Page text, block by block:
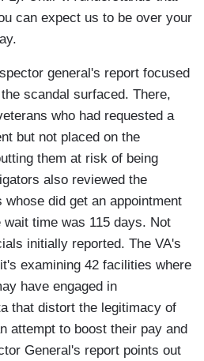
can expect us to be over your
general's report focused
scandal surfaced. There,
who had requested a
but not placed on the
them at risk of being
also reviewed the
did get an appointment
time was 115 days. Not
initially reported. The VA's
examining 42 facilities where
have engaged in
that distort the legitimacy of
attempt to boost their pay and
General's report points out